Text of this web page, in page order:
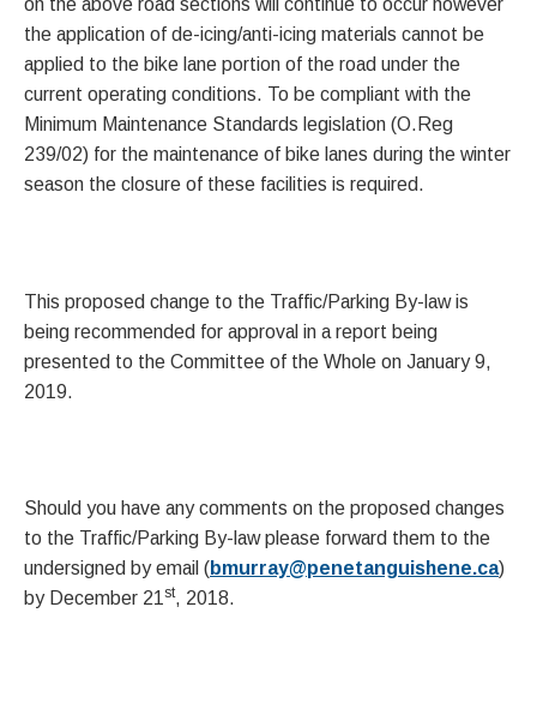
on the above road sections will continue to occur however
the application of de-icing/anti-icing materials cannot be
applied to the bike lane portion of the road under the
current operating conditions. To be compliant with the
Minimum Maintenance Standards legislation (O.Reg
239/02) for the maintenance of bike lanes during the winter
season the closure of these facilities is required.
This proposed change to the Traffic/Parking By-law is
being recommended for approval in a report being
presented to the Committee of the Whole on January 9,
2019.
Should you have any comments on the proposed changes
to the Traffic/Parking By-law please forward them to the
undersigned by email (bmurray@penetanguishene.ca)
by December 21 st, 2018.